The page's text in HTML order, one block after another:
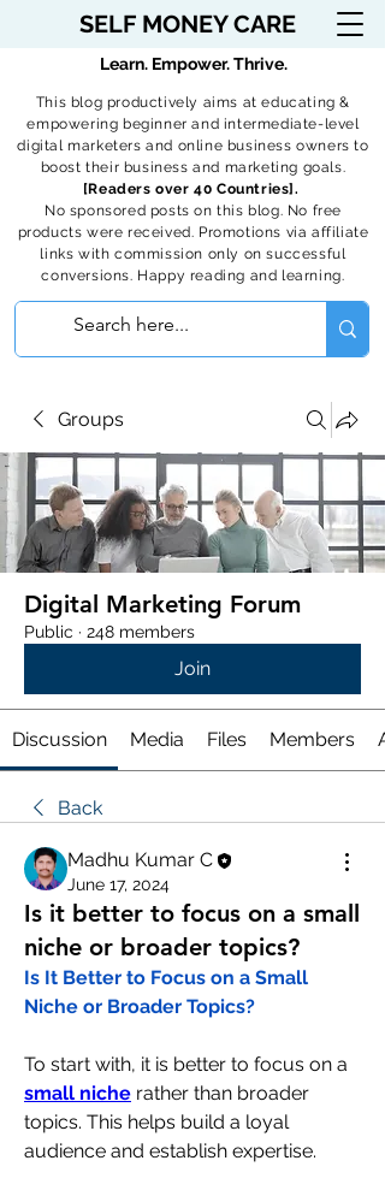
SELF MONEY CARE
This blog productively aims at educating &
empowering beginner and intermediate-level
digital marketers and online business owners to
boost their business and marketing goals.
[Readers over 40 Countries].
No sponsored posts on this blog. No free
products were received. Promotions via affiliate
links with commission only on successful
conversions. Happy reading and learning.
Learn. Empower. Thrive.
Groups
Digital Marketing Forum
Public · 248 members
Join
Discussion Media Files Members
Back
Madhu Kumar C
June 17, 2024
Is it better to focus on a small
niche or broader topics?
Is It Better to Focus on a Small
Niche or Broader Topics?
small niche rather than broader
topics. This helps build a loyal
audience and establish expertise.